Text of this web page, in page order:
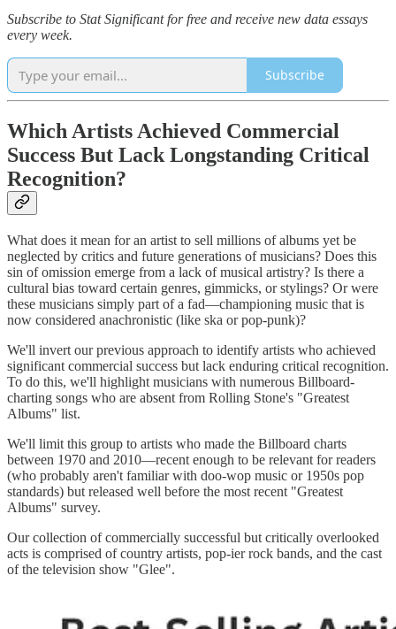
Subscribe to Stat Significant for free and receive new data essays
every week.
Subscribe
Which Artists Achieved Commercial
Success But Lack Longstanding Critical
Recognition?
What does it mean for an artist to sell millions of albums yet be
neglected by critics and future generations of musicians? Does this
sin of omission emerge from a lack of musical artistry? Is there a
cultural bias toward certain genres, gimmicks, or stylings? Or were
these musicians simply part of a fad—championing music that is
now considered anachronistic (like ska or pop-punk)?
We'll invert our previous approach to identify artists who achieved
significant commercial success but lack enduring critical recognition.
To do this, we'll highlight musicians with numerous Billboard-
charting songs who are absent from Rolling Stone's "Greatest
Albums" list.
We'll limit this group to artists who made the Billboard charts
between 1970 and 2010—recent enough to be relevant for readers
(who probably aren't familiar with doo-wop music or 1950s pop
standards) but released well before the most recent "Greatest
Albums" survey.
Our collection of commercially successful but critically overlooked
acts is comprised of country artists, pop-ier rock bands, and the cast
of the television show "Glee".